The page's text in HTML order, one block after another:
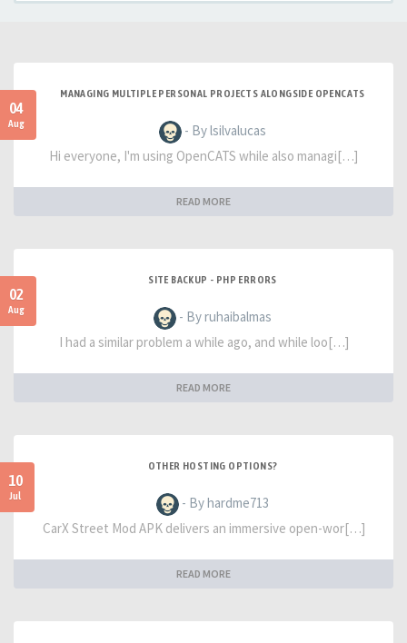
04
Aug
MANAGING MULTIPLE PERSONAL PROJECTS ALONGSIDE OPENCATS
- By lsilvalucas
Hi everyone, I'm using OpenCATS while also managi[…]
READ MORE
02
Aug
SITE BACKUP - PHP ERRORS
- By ruhaibalmas
I had a similar problem a while ago, and while loo[…]
READ MORE
10
Jul
OTHER HOSTING OPTIONS?
- By hardme713
CarX Street Mod APK delivers an immersive open-wor[…]
READ MORE